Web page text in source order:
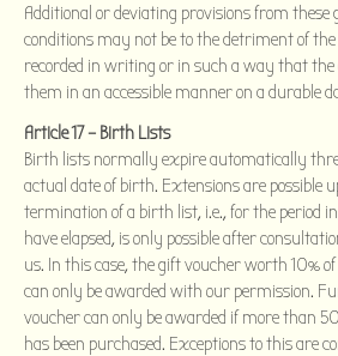
Additional or deviating provisions from these
conditions may not be to the detriment of
recorded in writing or in such a way that
them in an accessible manner on a durable
Article 17 – Birth Lists
Birth lists normally expire automatically
actual date of birth. Extensions are possible
termination of a birth list, i.e., for the period
have elapsed, is only possible after
us. In this case, the gift voucher worth 10%
can only be awarded with our permission.
voucher can only be awarded if more than
has been purchased. Exceptions to this are